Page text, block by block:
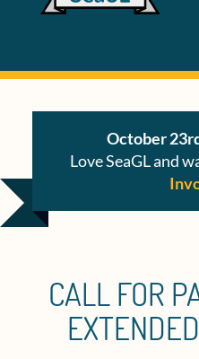
October
Love SeaGL and
CALL FOR